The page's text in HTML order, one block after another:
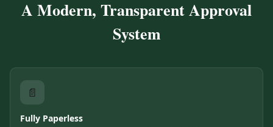
A Modern, Transparent Approval
System
📄
Fully Paperless